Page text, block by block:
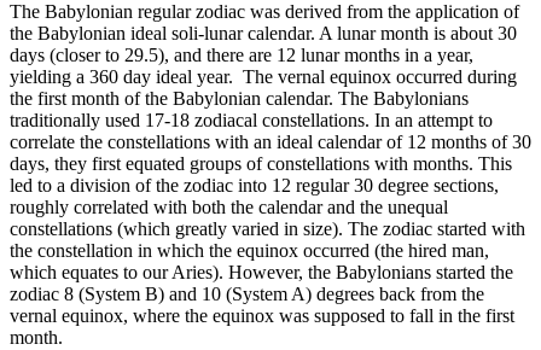
The Babylonian regular zodiac was derived from the application of
the Babylonian ideal soli-lunar calendar. A lunar month is about 30
days (closer to 29.5), and there are 12 lunar months in a year,
yielding a 360 day ideal year. The vernal equinox occurred during
the first month of the Babylonian calendar. The Babylonians
traditionally used 17-18 zodiacal constellations. In an attempt to
correlate the constellations with an ideal calendar of 12 months of 30
days, they first equated groups of constellations with months. This
led to a division of the zodiac into 12 regular 30 degree sections,
roughly correlated with both the calendar and the unequal
constellations (which greatly varied in size). The zodiac started with
the constellation in which the equinox occurred (the hired man,
which equates to our Aries). However, the Babylonians started the
zodiac 8 (System B) and 10 (System A) degrees back from the
vernal equinox, where the equinox was supposed to fall in the first
month.